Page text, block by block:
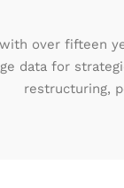
over fifteen
data for
restructuring,